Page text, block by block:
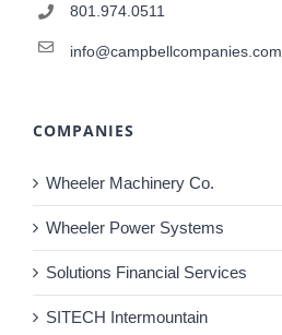
801.974.0511
info@campbellcompanies.com
COMPANIES
Wheeler Machinery Co.
Wheeler Power Systems
Solutions Financial Services
SITECH Intermountain